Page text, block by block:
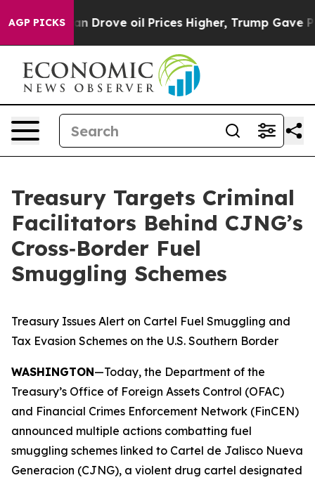
AGP PICKS
oil Prices Higher, Trump Gave Politically
Treasury Targets Criminal
Facilitators Behind CJNG’s
Cross‑Border Fuel
Smuggling Schemes
Treasury Issues Alert on Cartel Fuel Smuggling and
Tax Evasion Schemes on the U.S. Southern Border
WASHINGTON—Today, the Department of the
Treasury’s Office of Foreign Assets Control (OFAC)
and Financial Crimes Enforcement Network (FinCEN)
announced multiple actions combatting fuel
smuggling schemes linked to Cartel de Jalisco Nueva
Generacion (CJNG), a violent drug cartel designated